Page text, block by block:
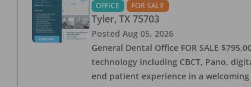
OFFICE FOR SALE
Tyler, TX 75703
Posted Aug 05, 2026
General Dental Office FOR SALE
technology including CBCT, Pano,
end patient experience in a